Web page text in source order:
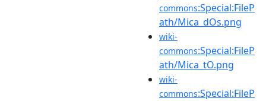
commons:Special:FileP
ath/Mica_dOs.png
wiki-
commons:Special:FileP
ath/Mica_tO.png
wiki-
commons:Special:FileP